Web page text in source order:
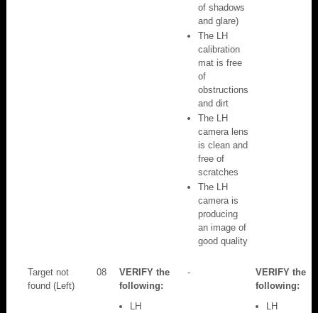
of shadows
and glare)
The LH
calibration
mat is free
of
obstructions
and dirt
The LH
camera lens
is clean and
free of
scratches
The LH
camera is
producing
an image of
good quality
Target not
found (Left)
08
VERIFY the
following:
LH
-
VERIFY the
following:
LH